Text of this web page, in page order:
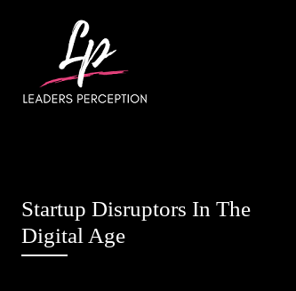
Startup Disruptors In The
Digital Age